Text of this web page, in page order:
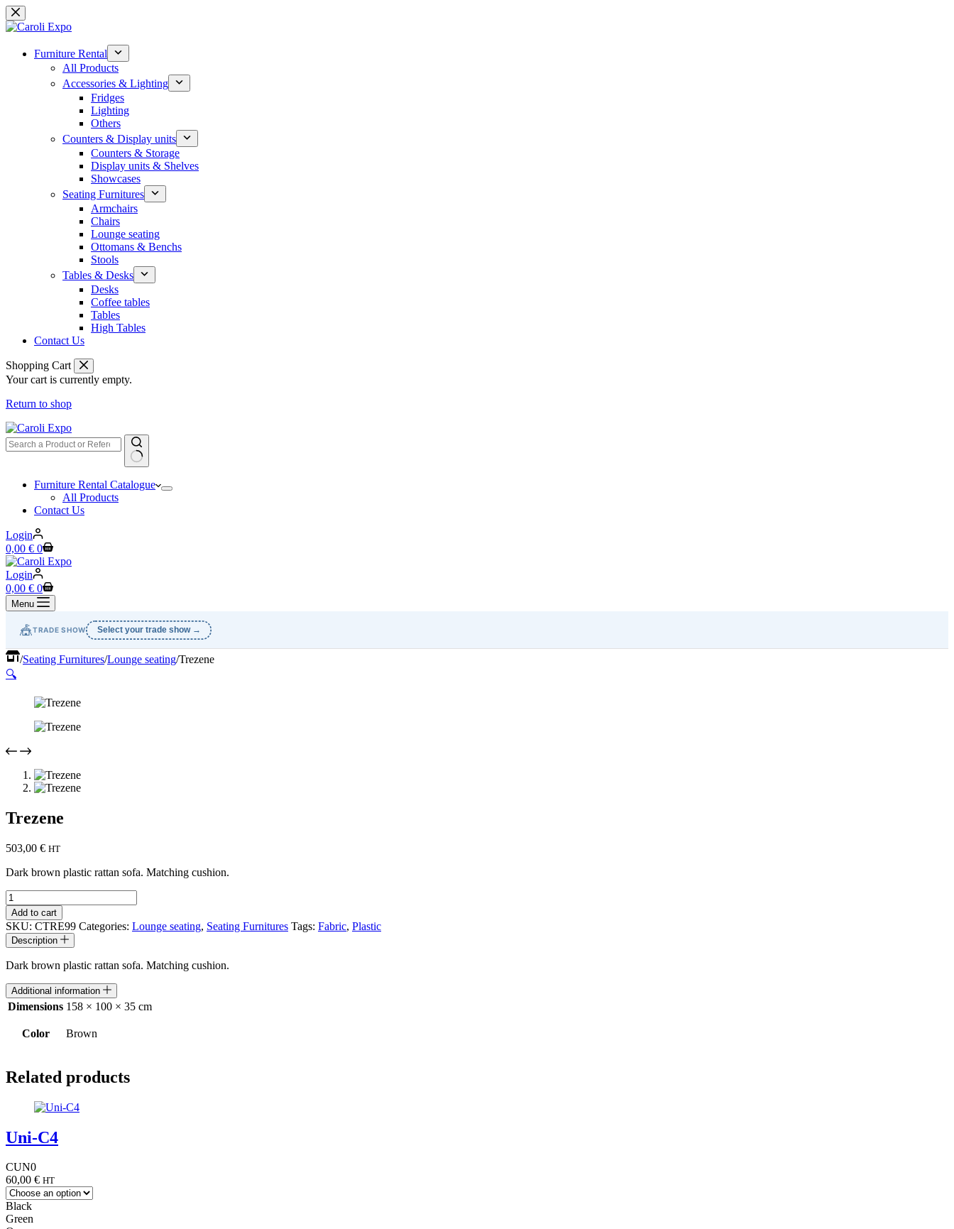
Skip
to
Furniture Rental
All Products
Accessories & Lighting
Fridges
Lighting
Others
Counters & Display units
Counters & Storage
Display units & Shelves
Showcases
Seating Furnitures
Armchairs
Chairs
Lounge seating
Ottomans & Benchs
Stools
Tables & Desks
Desks
Coffee tables
Tables
High Tables
Contact Us
Shopping Cart
Your cart is currently empty.
Return to shop
results Furniture Rental Catalogue
All Products
Contact Us
Login
Shopping
cart
0,00 € 0
Login
Shopping
cart
0,00 € 0
Menu
🎪TRADE SHOW Select your trade show →
Home
/Seating Furnitures/Lounge seating/Trezene
🔍
Trezene
503,00 € HT
Dark brown plastic rattan sofa. Matching cushion.
Trezene
quantity
Add to cart
SKU: CTRE99 Categories: Lounge seating, Seating Furnitures Tags: Fabric, Plastic
Description
Dark brown plastic rattan sofa. Matching cushion.
Additional information
Dimensions 158 × 100 × 35 cm
Color Brown
Related products
Uni-C4
CUN0
60,00 € HT
Black
Green